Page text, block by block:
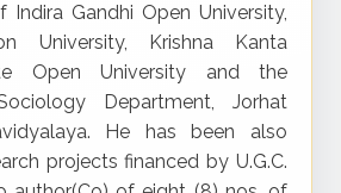
Indira Gandhi Open University,
University, Krishna Kanta
Open University and the
Department, Jorhat
He has been also
projects financed by U.G.C.